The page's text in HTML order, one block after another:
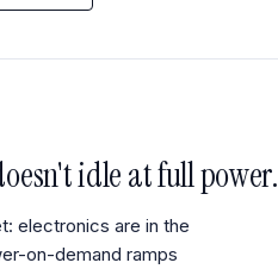
idle at full power.
electronics are in the
on-demand ramps